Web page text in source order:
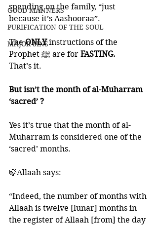
GOOD MANNERS
PURIFICATION OF THE SOUL
MAJOR SINS
spending on the family, “just
because it’s Aashooraa”.
The ONLY instructions of the
Prophet ﷺ are for FASTING.
That’s it.
But isn’t the month of al-Muharram
‘sacred’ ?
Yes it’s true that the month of al-
Muharram is considered one of the
‘sacred’ months.
🍃Allaah says:
“Indeed, the number of months with
Allaah is twelve [lunar] months in
the register of Allaah [from] the day